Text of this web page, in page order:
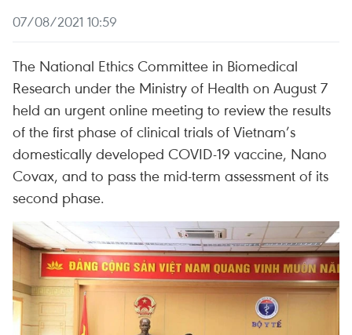
07/08/2021 10:59
The National Ethics Committee in Biomedical
Research under the Ministry of Health on August 7
held an urgent online meeting to review the results
of the first phase of clinical trials of Vietnam’s
domestically developed COVID-19 vaccine, Nano
Covax, and to pass the mid-term assessment of its
second phase.